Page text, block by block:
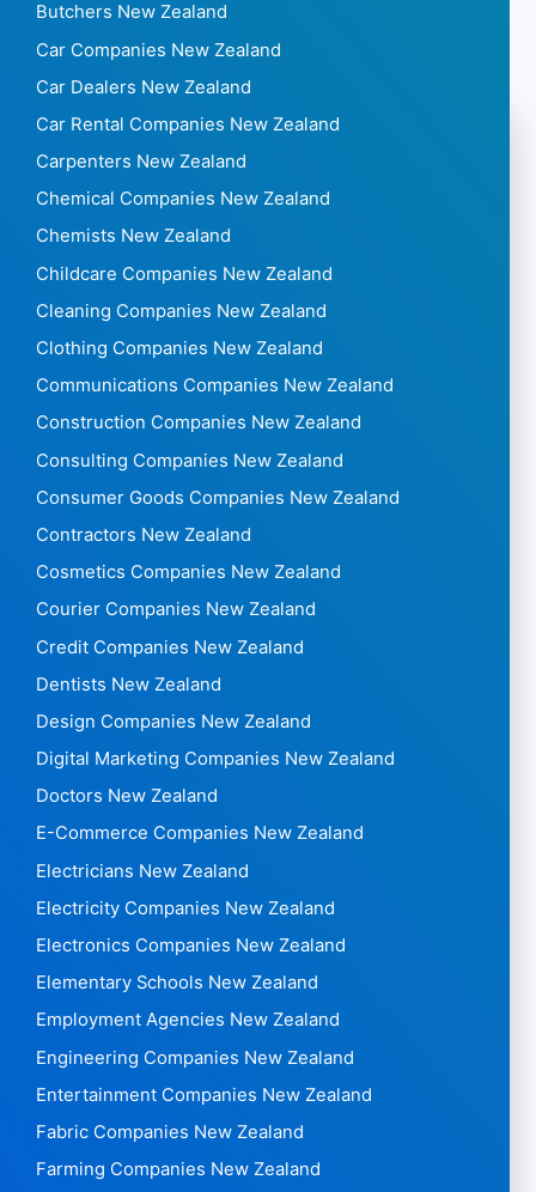
Butchers New Zealand
Car Companies New Zealand
Car Dealers New Zealand
Car Rental Companies New Zealand
Carpenters New Zealand
Chemical Companies New Zealand
Chemists New Zealand
Childcare Companies New Zealand
Cleaning Companies New Zealand
Clothing Companies New Zealand
Communications Companies New Zealand
Construction Companies New Zealand
Consulting Companies New Zealand
Consumer Goods Companies New Zealand
Contractors New Zealand
Cosmetics Companies New Zealand
Courier Companies New Zealand
Credit Companies New Zealand
Dentists New Zealand
Design Companies New Zealand
Digital Marketing Companies New Zealand
Doctors New Zealand
E-Commerce Companies New Zealand
Electricians New Zealand
Electricity Companies New Zealand
Electronics Companies New Zealand
Elementary Schools New Zealand
Employment Agencies New Zealand
Engineering Companies New Zealand
Entertainment Companies New Zealand
Fabric Companies New Zealand
Farming Companies New Zealand